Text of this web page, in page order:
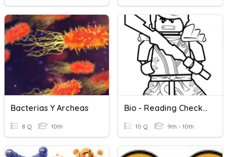
Bacterias Y Archeas
8 Q 10th
Bio - Reading Check For Bacteria Section
10 Q 9th - 10th